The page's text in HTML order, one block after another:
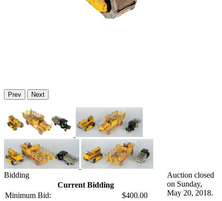
Prev Next
Bidding
Current Bidding
Minimum Bid:
$400.00
Auction closed
on Sunday,
May 20, 2018.